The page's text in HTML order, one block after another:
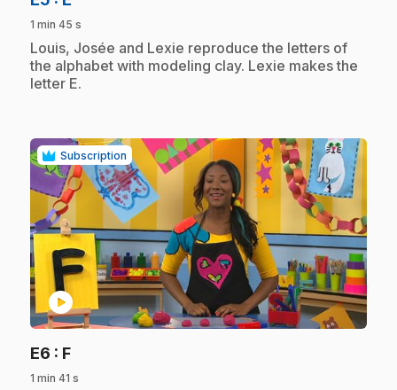
1 min 45 s
.Louis, Josée and Lexie reproduce the letters of
the alphabet with modeling clay. Lexie makes the
letter E.
Subscription
play_circle
E6 : F.
1 min 41 s